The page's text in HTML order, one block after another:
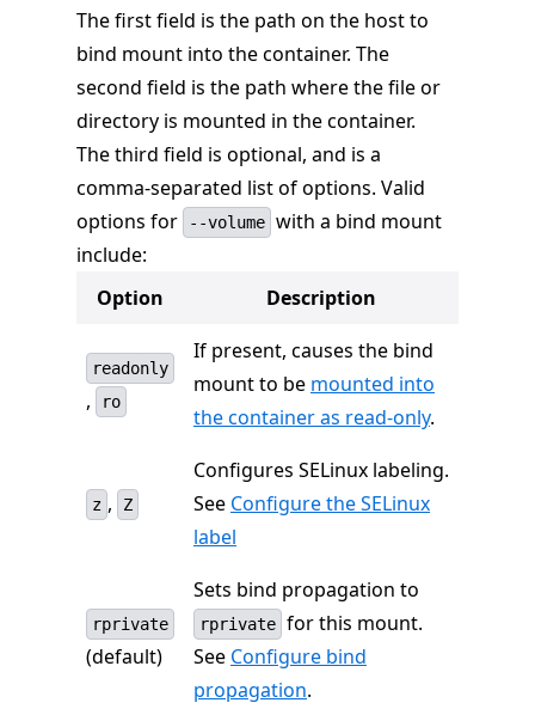
The first field is the path on the host to
bind mount into the container. The
second field is the path where the file or
directory is mounted in the container.
The third field is optional, and is a
comma-separated list of options. Valid
options for
--volume with a bind mount
include:
Option
Description
readonly
, ro
If present, causes the bind
mount to be mounted into
the container as read-only.
z , Z
Configures SELinux labeling.
See Configure the SELinux
label
rprivate
(default)
Sets bind propagation to
rprivate for this mount.
See Configure bind
propagation.